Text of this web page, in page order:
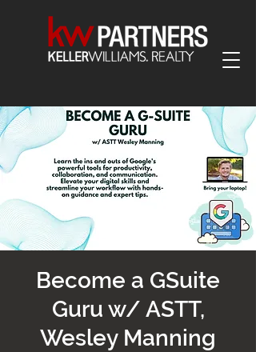
Become a GSuite
Guru w/ ASTT,
Wesley Manning